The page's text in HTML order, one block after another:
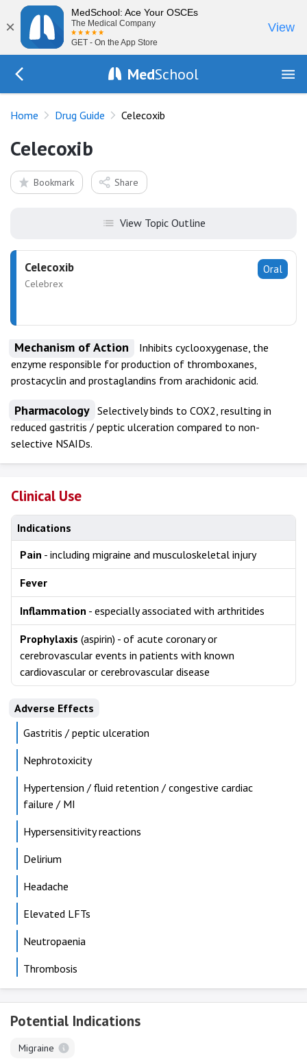
×
MedSchool: Ace Your OSCEs
The Medical Company
GET - On the App Store
View
MedSchool
Home Drug Guide Celecoxib
Celecoxib
Bookmark Share
View Topic Outline
Oral
Celecoxib
Celebrex
Mechanism of Action
Inhibits cyclooxygenase, the
enzyme responsible for production of thromboxanes,
prostacyclin and prostaglandins from arachidonic acid.
Pharmacology Selectively binds to COX2, resulting in
reduced gastritis / peptic ulceration compared to non-
selective NSAIDs.
Clinical Use
Indications
Pain - including migraine and musculoskeletal injury
Fever
Inflammation - especially associated with arthritides
Prophylaxis (aspirin) - of acute coronary or
cerebrovascular events in patients with known
cardiovascular or cerebrovascular disease
Adverse Effects
Gastritis / peptic ulceration
Nephrotoxicity
Hypertension / fluid retention / congestive cardiac
failure / MI
Hypersensitivity reactions
Delirium
Headache
Elevated LFTs
Neutropaenia
Thrombosis
Potential Indications
Migraine